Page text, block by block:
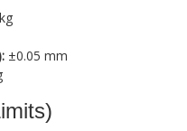
±0.05 mm